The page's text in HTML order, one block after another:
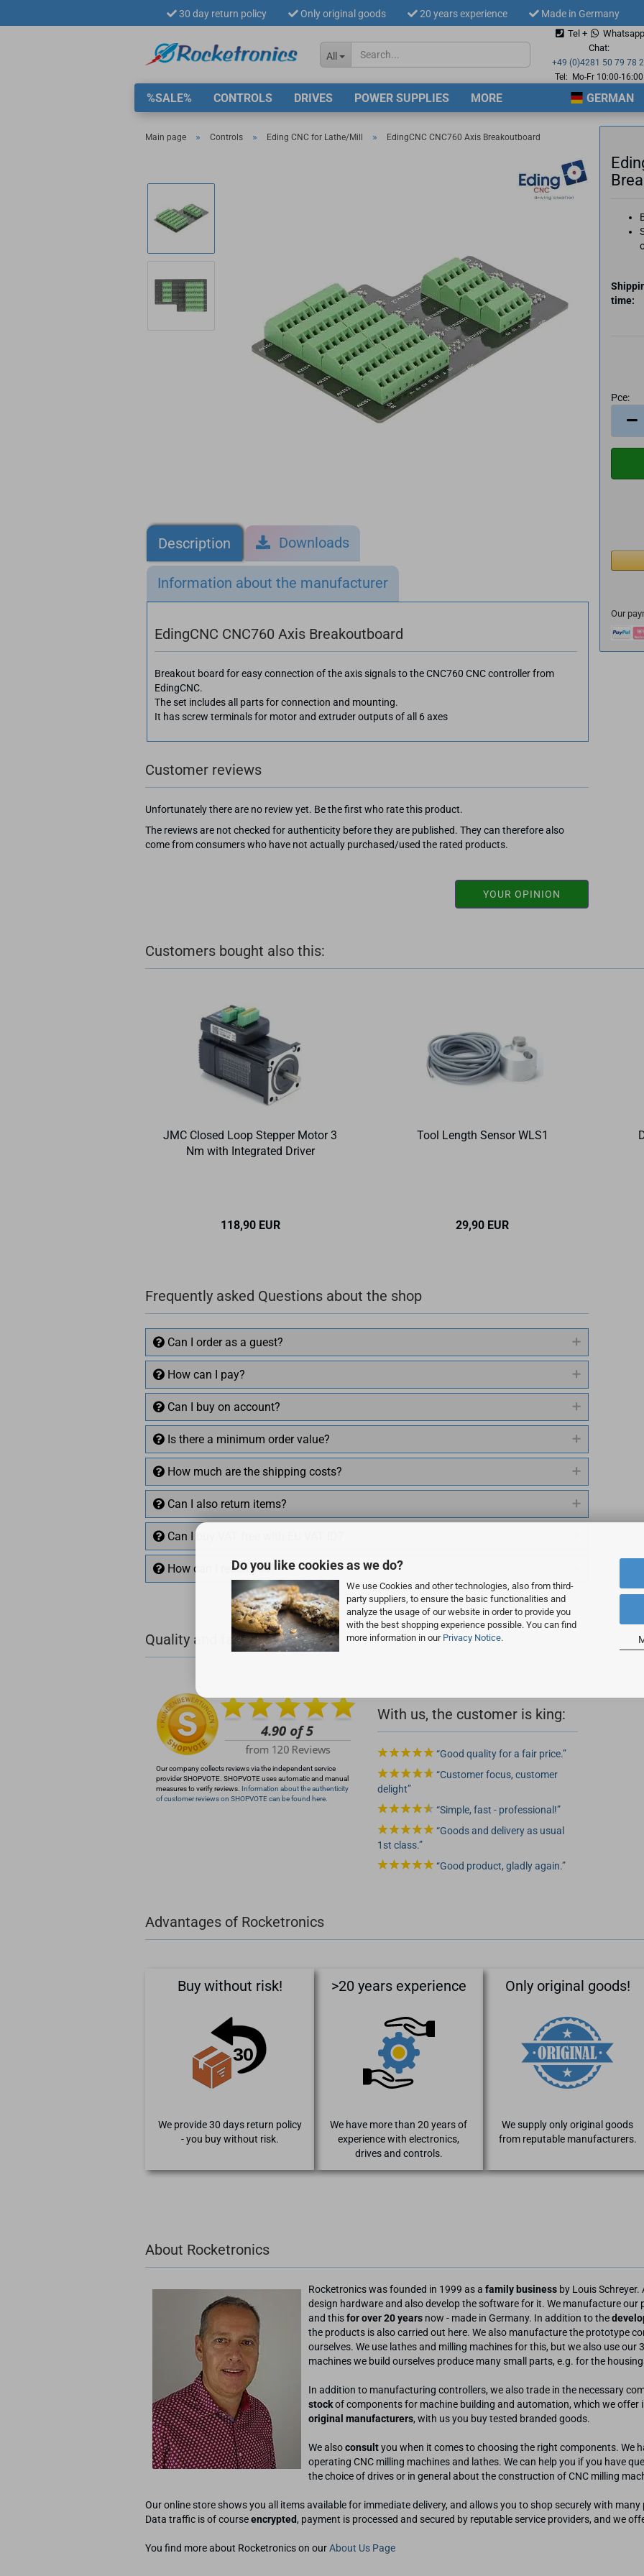
Do you like cookies as we do?
We use Cookies and other technologies, also from third-
party suppliers, to ensure the basic functionalities and
analyze the usage of our website in order to provide you
with the best shopping experience possible. You can find
more information in our Privacy Notice.
30 day return policy Only original goods 20 years experience Made in Germany
Change
Supplier country
All
Tel +
Whatsapp
Chat:
+49 (0)4281 50 79 78 2
Tel: Mo-Fr 10:00-16:00
%SALE% CONTROLS DRIVES POWER SUPPLIES GERMAN
MORE
Main page » Controls » Eding CNC for Lathe/Mill » EdingCNC CNC760 Axis Breakoutboard
time:
Pce:
Our
Description Downloads
Information about the manufacturer
EdingCNC CNC760 Axis Breakoutboard
Breakout board for easy connection of the axis signals to the CNC760 CNC controller from
EdingCNC.
The set includes all parts for connection and mounting.
It has screw terminals for motor and extruder outputs of all 6 axes
Customer reviews
Unfortunately there are no review yet. Be the first who rate this product.
The reviews are not checked for authenticity before they are published. They can therefore also
come from consumers who have not actually purchased/used the rated products.
YOUR OPINION
Customers bought also this:
JMC Closed Loop Stepper Motor 3
Nm with Integrated Driver
118,90 EUR
Tool Length Sensor WLS1
29,90 EUR
Frequently asked Questions about the shop
Can I order as a guest?
How can I pay?
Can I buy on account?
Is there a minimum order value?
How much are the shipping costs?
Can I also return items?
Can I buy VAT free with EU VAT ID?
How can I reach you?
+49 (0)4281 50 79 78 2
+49 (0)4281 50 79 78 2
Quality and fast delivery
Our company collects reviews via the independent service
provider SHOPVOTE. SHOPVOTE uses automatic and manual
measures to verify reviews. Information about the authenticity
of customer reviews on SHOPVOTE can be found here.
With us, the customer is king:
Good quality for a fair price.
Customer focus, customer
delight
Simple, fast - professional!
Goods and delivery as usual
1st class.
Good product, gladly again.
Advantages of Rocketronics
Buy without risk!
We provide 30 days return policy
- you buy without risk.
>20 years experience
We have more than 20 years of
experience with electronics,
drives and controls.
Only original goods!
We supply only original goods
from reputable manufacturers.
About Rocketronics
Rocketronics was founded in 1999 as a family business by Louis
design hardware and also develop the software for it. We manufacture our
and thisfor over 20 years now - made in Germany. In addition to the
the products is also carried out here. We also manufacture the prototype
ourselves. We use lathes and milling machines for this, but we also use our
machines we build ourselves produce many small parts, e.g. for the
In addition to manufacturing controllers, we also trade in the necessary
stockof components for machine building and automation, which we offer
original manufacturers, with us you buy tested branded goods.
We alsoconsultyou when it comes to choosing the right components. We
operating CNC milling machines and lathes. We can help you if you have
the choice of drives or in general about the construction of CNC milling
Our online store shows you all items available for immediate delivery, and allows you to shop securely with
Data traffic is of courseencrypted, payment is processed and secured by reputable service providers, and we
You find more about Rocketronics on ourAbout Us Page